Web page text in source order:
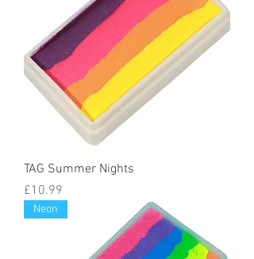
TAG Summer Nights
Price
£10.99
Neon